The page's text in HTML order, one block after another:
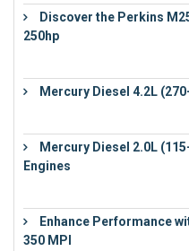
Discover the Perkins
250hp
Mercury Diesel 4.2L
Mercury Diesel 2.0L
Engines
Enhance Performance
350 MPI